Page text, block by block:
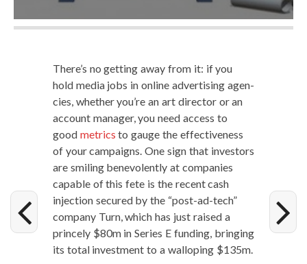
There’s no get­ting away from it: if you
hold media jobs in online adver­tis­ing agen­
cies, whether you’re an art direc­tor or an
account man­ag­er, you need access to
good met­rics to gauge the effec­tive­ness
of your cam­paigns. One sign that investors
are smil­ing benev­o­lent­ly at com­pa­nies
capa­ble of this fete is the recent cash
injec­tion secured by the “post-ad-tech”
com­pa­ny Turn, which has just raised a
prince­ly $80m in Series E fund­ing, bring­ing
its total invest­ment to a wal­lop­ing $135m.